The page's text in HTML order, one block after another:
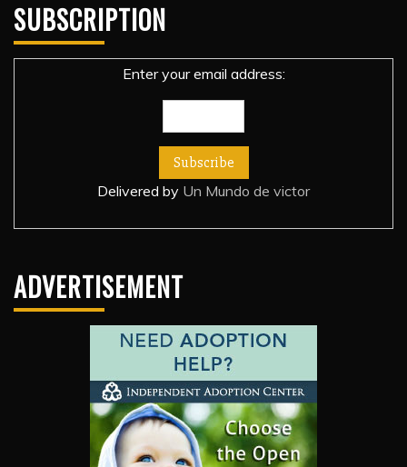
SUBSCRIPTION
Enter your email address:
Delivered by Un Mundo de victor
ADVERTISEMENT